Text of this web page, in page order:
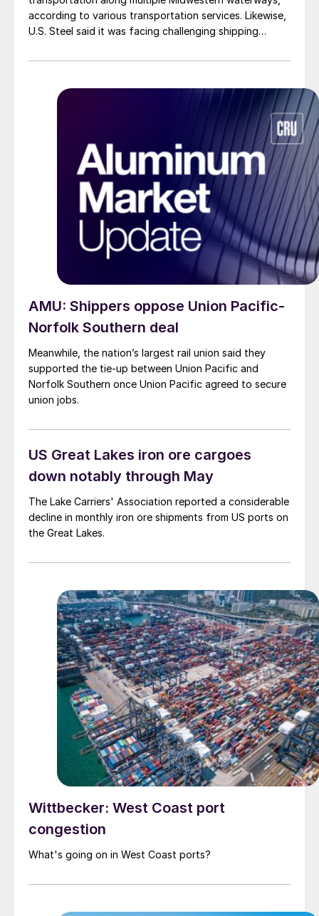
according to various transportation services. Likewise,
U.S. Steel said it was facing challenging shipping
impacted.
AMU: Shippers oppose Union Pacific-
Norfolk Southern deal
Meanwhile, the nation’s largest rail union said they
supported the tie-up between Union Pacific and
Norfolk Southern once Union Pacific agreed to secure
union jobs.
US Great Lakes iron ore cargoes
down notably through May
The Lake Carriers' Association reported a considerable
decline in monthly iron ore shipments from US ports on
the Great Lakes.
Wittbecker: West Coast port
congestion
What's going on in West Coast ports?